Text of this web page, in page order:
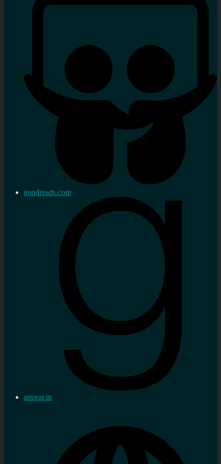
goodreads.com
appear.in